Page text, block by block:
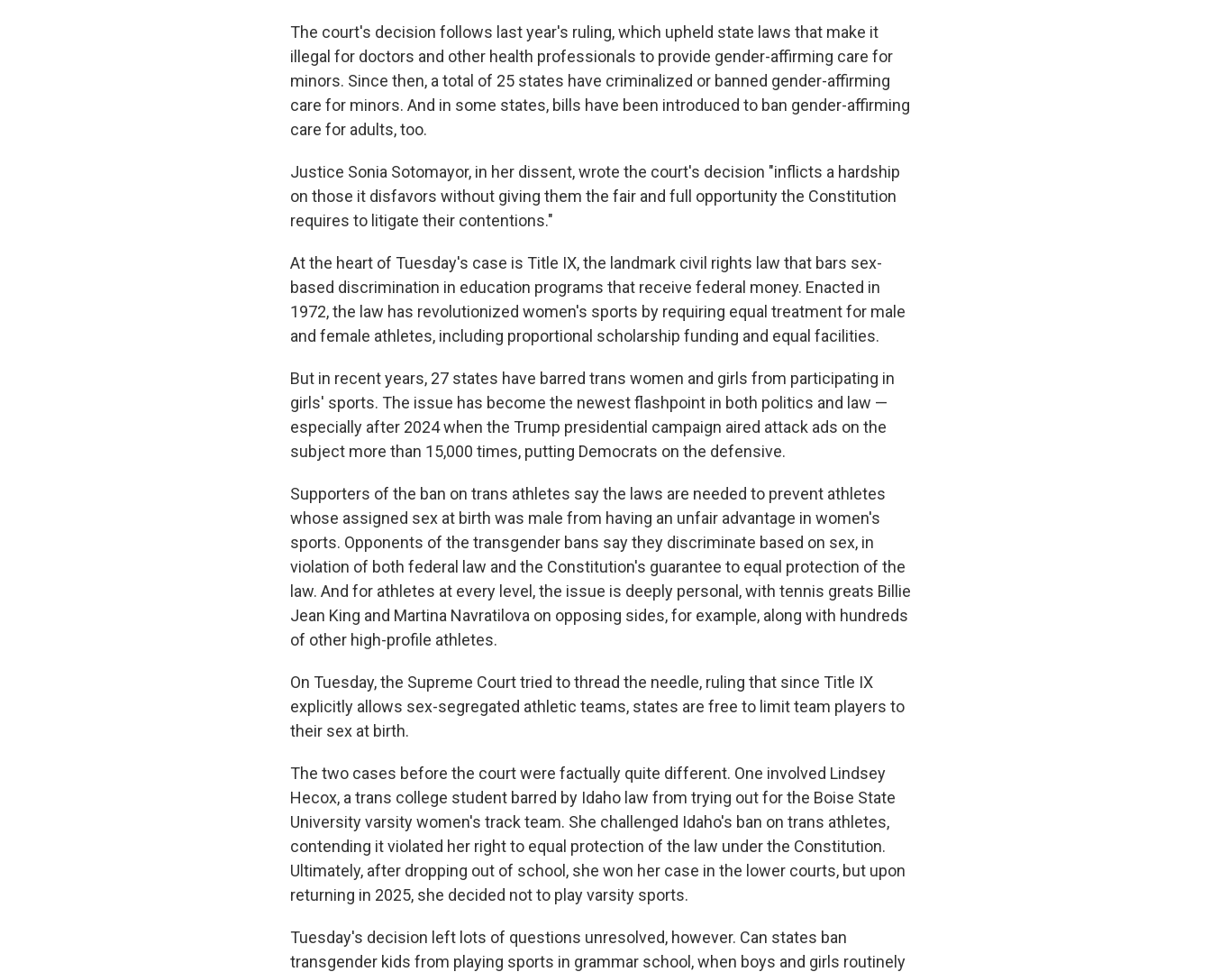
The court's decision follows last year's ruling, which upheld state laws that make it
illegal for doctors and other health professionals to provide gender-affirming care for
minors. Since then, a total of 25 states have criminalized or banned gender-affirming
care for minors. And in some states, bills have been introduced to ban gender-affirming
care for adults, too.
Justice Sonia Sotomayor, in her dissent, wrote the court's decision "inflicts a hardship
on those it disfavors without giving them the fair and full opportunity the Constitution
requires to litigate their contentions."
At the heart of Tuesday's case is Title IX, the landmark civil rights law that bars sex-
based discrimination in education programs that receive federal money. Enacted in
1972, the law has revolutionized women's sports by requiring equal treatment for male
and female athletes, including proportional scholarship funding and equal facilities.
But in recent years, 27 states have barred trans women and girls from participating in
girls' sports. The issue has become the newest flashpoint in both politics and law —
especially after 2024 when the Trump presidential campaign aired attack ads on the
subject more than 15,000 times, putting Democrats on the defensive.
Supporters of the ban on trans athletes say the laws are needed to prevent athletes
whose assigned sex at birth was male from having an unfair advantage in women's
sports. Opponents of the transgender bans say they discriminate based on sex, in
violation of both federal law and the Constitution's guarantee to equal protection of the
law. And for athletes at every level, the issue is deeply personal, with tennis greats Billie
Jean King and Martina Navratilova on opposing sides, for example, along with hundreds
of other high-profile athletes.
On Tuesday, the Supreme Court tried to thread the needle, ruling that since Title IX
explicitly allows sex-segregated athletic teams, states are free to limit team players to
their sex at birth.
The two cases before the court were factually quite different. One involved Lindsey
Hecox, a trans college student barred by Idaho law from trying out for the Boise State
University varsity women's track team. She challenged Idaho's ban on trans athletes,
contending it violated her right to equal protection of the law under the Constitution.
Ultimately, after dropping out of school, she won her case in the lower courts, but upon
returning in 2025, she decided not to play varsity sports.
Tuesday's decision left lots of questions unresolved, however. Can states ban
transgender kids from playing sports in grammar school, when boys and girls routinely